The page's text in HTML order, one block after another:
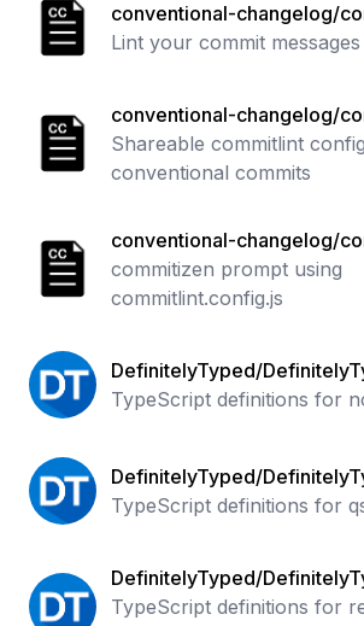
conventional-changelog/
Lint your commit messages
conventional-changelog/
Shareable commitlint
conventional commits
conventional-changelog/
commitizen prompt using
commitlint.config.js
DefinitelyTyped/
TypeScript definitions for
DefinitelyTyped/
TypeScript definitions for
DefinitelyTyped/
TypeScript definitions for